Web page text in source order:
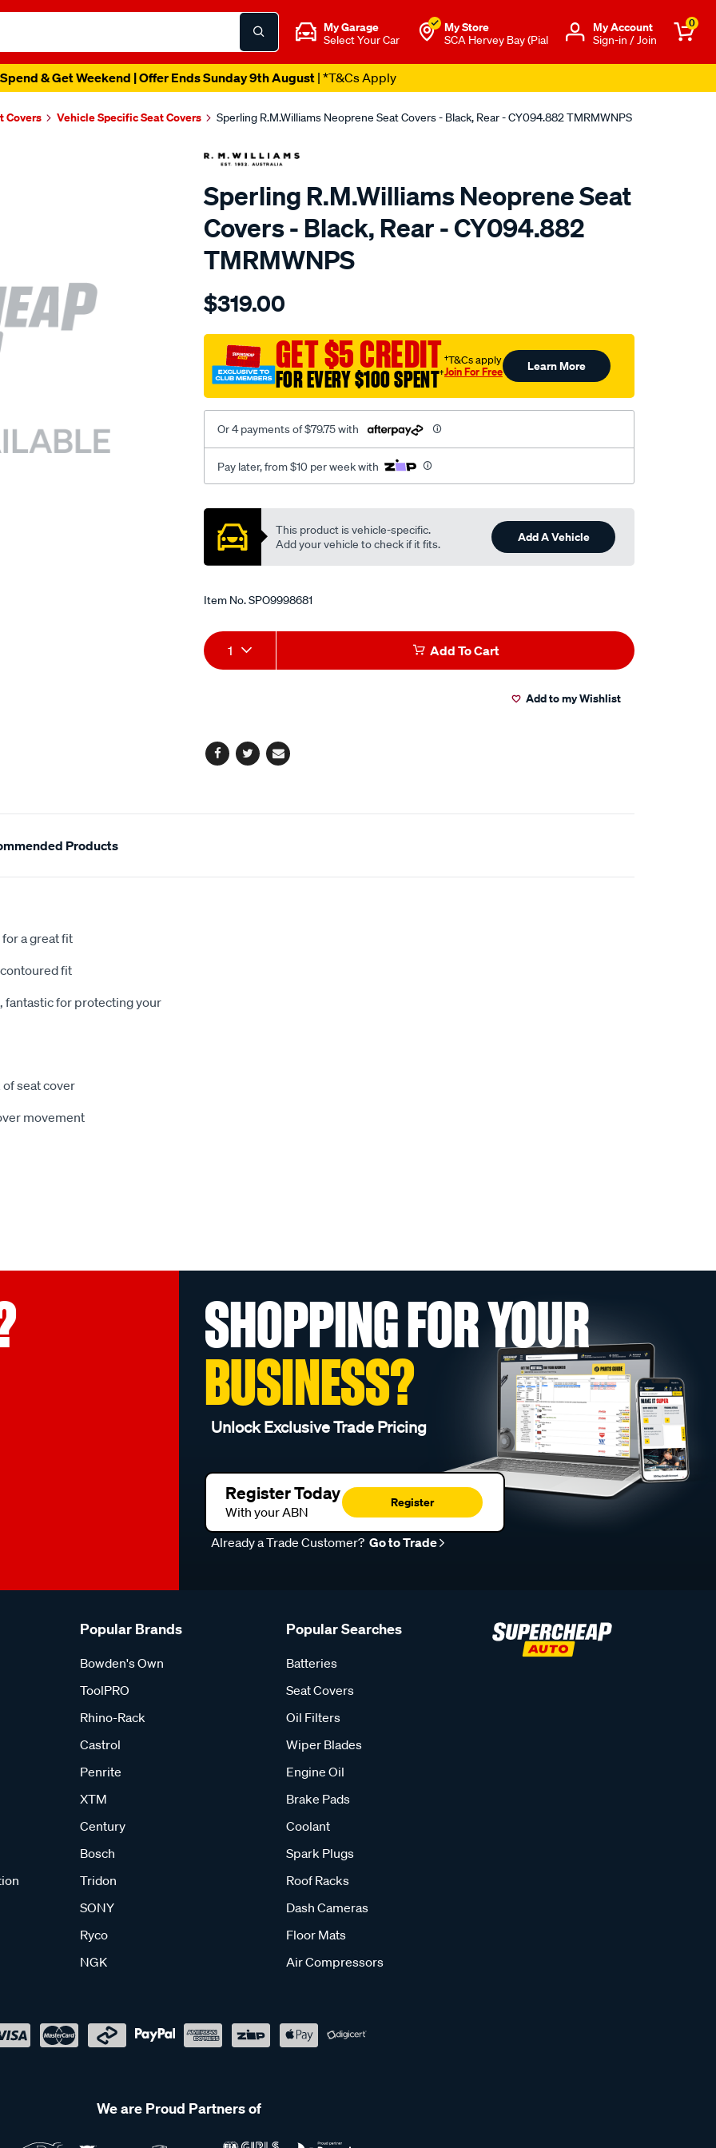
My Garage
Select Your Car
My Store
SCA Hervey Bay (Pial
Μy Account
Sign-in / Join
0
& Get Weekend | Offer Ends Sunday 9th August| *T&Cs Apply
Covers Vehicle Specific Seat Covers Sperling R.M.Williams Neoprene Seat Covers - Black, Rear - CY094.882 TMRMWNPS
Sperling R.M.Williams Neoprene Seat
Covers - Black, Rear - CY094.882
TMRMWNPS
Details
r.m.williams-
sca/SPO9998681.html
$319.00
GET $5 CREDIT
FOR EVERY $100 SPENT†
†T&Cs apply
Join For Free Learn More
Or 4 payments of $79.75 with
Pay later, from $10 per week with
Promotions
This product is vehicle-specific.
Add your vehicle to check if it fits.
Add A Vehicle
Item No.SPO9998681
Add
to
Product
Actions
1 Add To Cart
Add to my Wishlist
Facebook
TwitterEmail
Products
a great fit
fit
fantastic for protecting your
seat cover
movement
SHOPPING FOR YOUR
BUSINESS?
Unlock Exclusive Trade Pricing
Register Today
With your ABN
Register
Already a Trade Customer? Go to Trade
Popular Brands
Bowden's Own
ToolPRO
Rhino-Rack
Castrol
Penrite
XTM
Century
Bosch
Tridon
SONY
Ryco
NGK
Popular Searches
Batteries
Seat Covers
Oil Filters
Wiper Blades
Engine Oil
Brake Pads
Coolant
Spark Plugs
Roof Racks
Dash Cameras
Floor Mats
Air Compressors
We are Proud Partners of